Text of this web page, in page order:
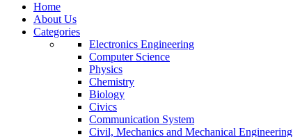
Home
About Us
Categories
Electronics Engineering
Computer Science
Physics
Chemistry
Biology
Civics
Communication System
Civil, Mechanics and Mechanical Engineering